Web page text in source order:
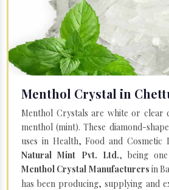
Menthol Crystal in
Menthol Crystals are white or clear
menthol (mint). These diamond-
uses in Health, Food and Cosmetic
Natural Mint Pvt. Ltd., being
Menthol Crystal Manufacturers in
has been producing, supplying and